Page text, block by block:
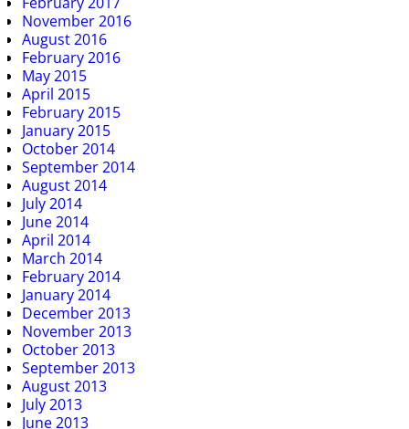
November 2016
August 2016
February 2016
May 2015
April 2015
February 2015
January 2015
October 2014
September 2014
August 2014
July 2014
June 2014
April 2014
March 2014
February 2014
January 2014
December 2013
November 2013
October 2013
September 2013
August 2013
July 2013
June 2013